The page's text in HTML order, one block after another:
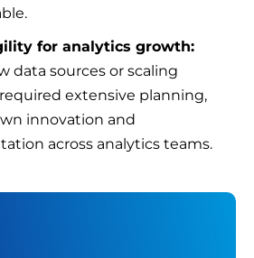
for analytics growth:
data sources or scaling
extensive planning,
innovation and
across analytics teams.